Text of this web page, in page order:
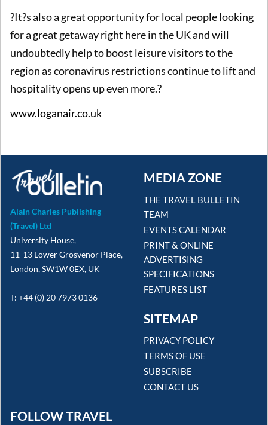
?It?s also a great opportunity for local people looking
for a great getaway right here in the UK and will
undoubtedly help to boost leisure visitors to the
region as coronavirus restrictions continue to lift and
hospitality opens up even more.?
www.loganair.co.uk
Alain Charles Publishing
(Travel) Ltd
University House,
11-13 Lower Grosvenor Place,
London, SW1W 0EX, UK
T: +44 (0) 20 7973 0136
MEDIA ZONE
THE TRAVEL BULLETIN
TEAM
EVENTS CALENDAR
PRINT & ONLINE
ADVERTISING
SPECIFICATIONS
FEATURES LIST
SITEMAP
PRIVACY POLICY
TERMS OF USE
SUBSCRIBE
CONTACT US
FOLLOW TRAVEL